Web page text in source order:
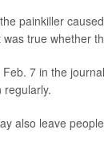
painkiller
true whether
7 in the journal
regularly.
also leave